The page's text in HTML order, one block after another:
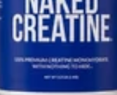
Powder